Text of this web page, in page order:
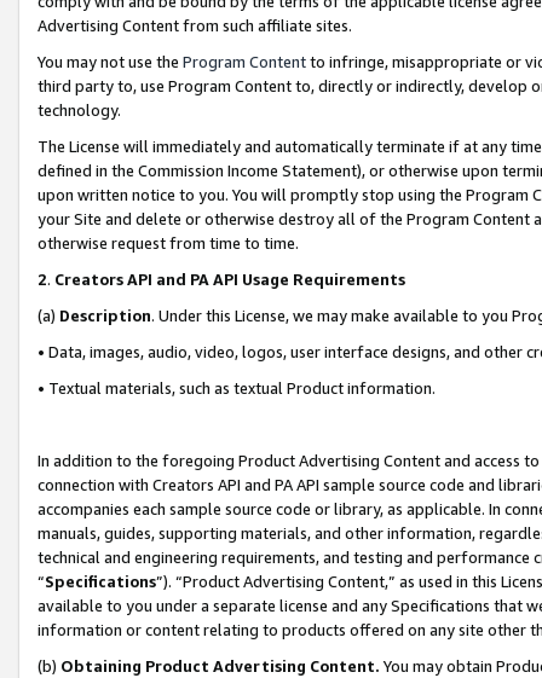
Advertising Content from such affiliate sites.
You may not use the Program Contentto infringe, misappropriate or
third party to, use Program Content to, directly or indirectly, develop
technology.
The License will immediately and automatically terminate if at any
defined in the Commission Income Statement), or otherwise upon
upon written notice to you. You will promptly stop using the Program
your Site and delete or otherwise destroy all of the Program Content
otherwise request from time to time.
2. Creators API and PA API Usage Requirements
(a) Description. Under this License, we may make available to you
• Data, images, audio, video, logos, user interface designs, and other
• Textual materials, such as textual Product information.
In addition to the foregoing Product Advertising Content and access
connection with Creators API and PA API sample source code and
accompanies each sample source code or library, as applicable. In
manuals, guides, supporting materials, and other information,
technical and engineering requirements, and testing and
“Specifications”). “Product Advertising Content,” as used in this
available to you under a separate license and any Specifications that
information or content relating to products offered on any site other
(b) Obtaining Product Advertising Content. You may obtain